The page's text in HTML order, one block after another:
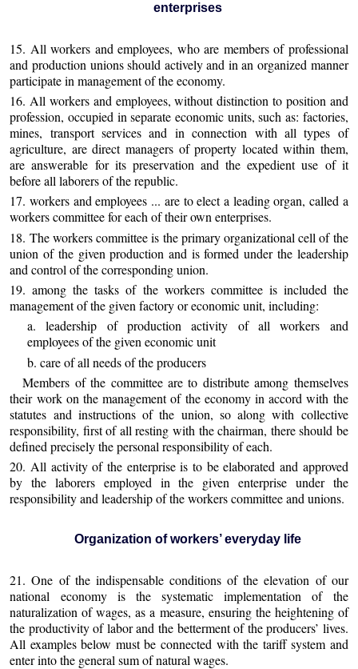
enterprises
15. All workers and employees, who are members of professional
and production unions should actively and in an organized manner
participate in management of the economy.
16. All workers and employees, without distinction to position and
profession, occupied in separate economic units, such as: factories,
mines, transport services and in connection with all types of
agriculture, are direct managers of property located within them,
are answerable for its preservation and the expedient use of it
before all laborers of the republic.
17. workers and employees ... are to elect a leading organ, called a
workers committee for each of their own enterprises.
18. The workers committee is the primary organizational cell of the
union of the given production and is formed under the leadership
and control of the corresponding union.
19. among the tasks of the workers committee is included the
management of the given factory or economic unit, including:
a. leadership of production activity of all workers and
employees of the given economic unit
b. care of all needs of the producers
Members of the committee are to distribute among themselves
their work on the management of the economy in accord with the
statutes and instructions of the union, so along with collective
responsibility, first of all resting with the chairman, there should be
defined precisely the personal responsibility of each.
20. All activity of the enterprise is to be elaborated and approved
by the laborers employed in the given enterprise under the
responsibility and leadership of the workers committee and unions.
Organization of workers’ everyday life
21. One of the indispensable conditions of the elevation of our
national economy is the systematic implementation of the
naturalization of wages, as a measure, ensuring the heightening of
the productivity of labor and the betterment of the producers’ lives.
All examples below must be connected with the tariff system and
enter into the general sum of natural wages.